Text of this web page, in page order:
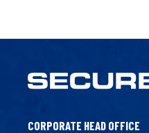
CORPORATE HEAD OFFICE